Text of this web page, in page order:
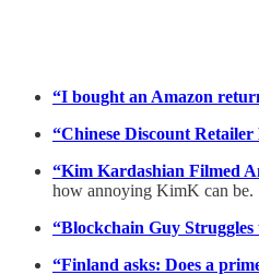
“I bought an Amazon
“Chinese Discount
“Kim Kardashian Filmed
how annoying KimK can be.
“Blockchain Guy
“Finland asks: Does a